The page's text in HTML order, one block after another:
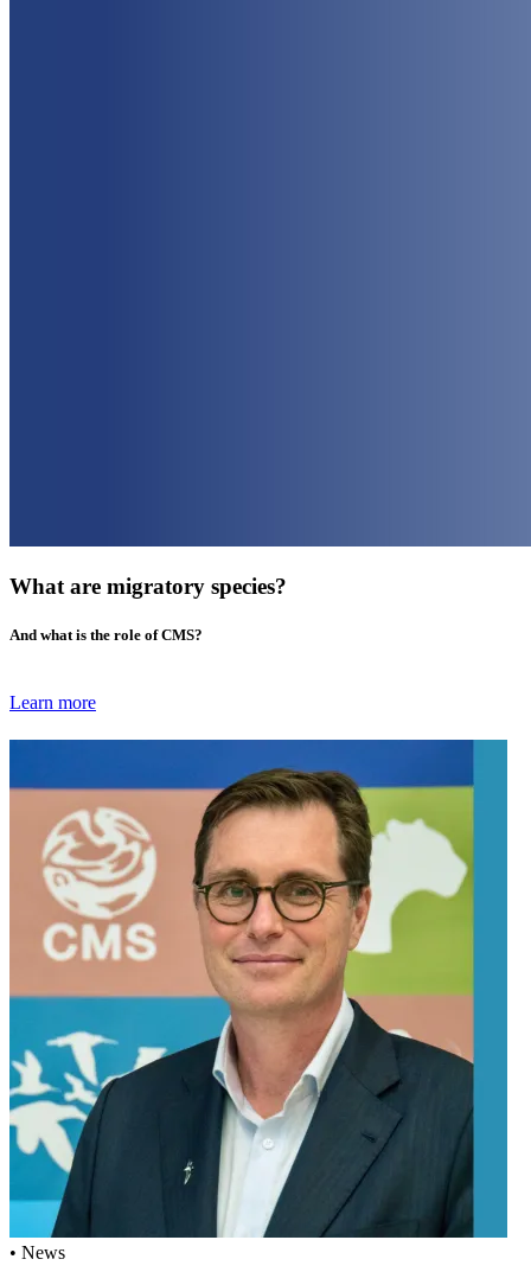
What are migratory species?
And what is the role of CMS?
Learn more
• News